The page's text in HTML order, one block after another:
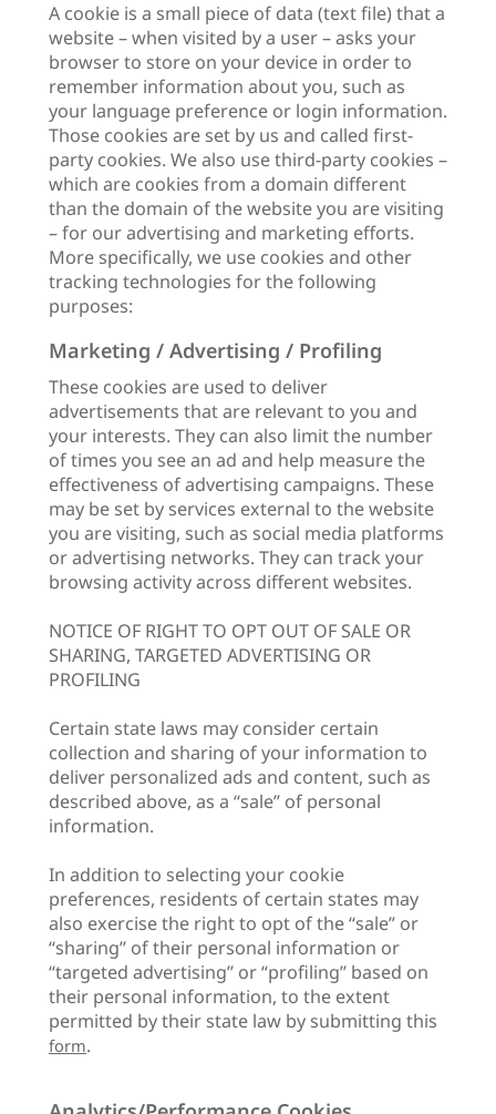
A cookie is a small piece of data (text file) that a
website – when visited by a user – asks your
browser to store on your device in order to
remember information about you, such as
your language preference or login information.
Those cookies are set by us and called first-
party cookies. We also use third-party cookies –
which are cookies from a domain different
than the domain of the website you are visiting
– for our advertising and marketing efforts.
More specifically, we use cookies and other
tracking technologies for the following
purposes:
Marketing / Advertising / Profiling
These cookies are used to deliver
advertisements that are relevant to you and
your interests. They can also limit the number
of times you see an ad and help measure the
effectiveness of advertising campaigns. These
may be set by services external to the website
you are visiting, such as social media platforms
or advertising networks. They can track your
browsing activity across different websites.
NOTICE OF RIGHT TO OPT OUT OF SALE OR
SHARING, TARGETED ADVERTISING OR
PROFILING
Certain state laws may consider certain
collection and sharing of your information to
deliver personalized ads and content, such as
described above, as a “sale” of personal
information.
In addition to selecting your cookie
preferences, residents of certain states may
also exercise the right to opt of the “sale” or
“sharing” of their personal information or
“targeted advertising” or “profiling” based on
their personal information, to the extent
permitted by their state law by submitting this
form.